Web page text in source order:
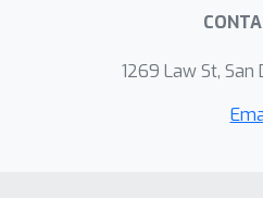
1269 Law St, San